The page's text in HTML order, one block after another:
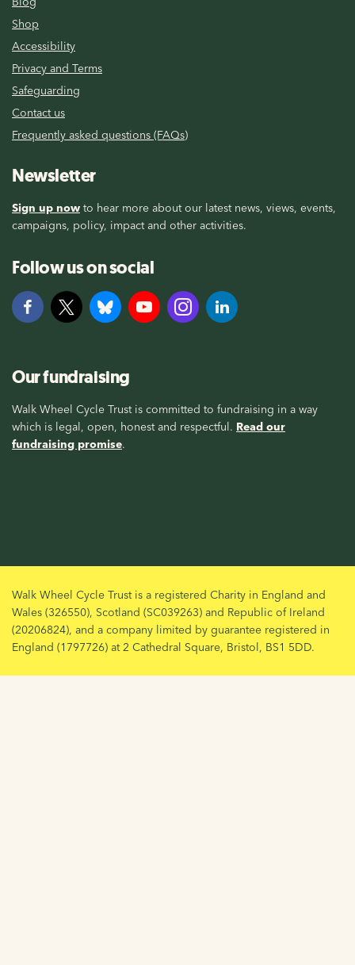
Shop
Accessibility
Privacy and Terms
Safeguarding
Contact us
Frequently asked questions (FAQs)
Newsletter
Sign up now to hear more about our latest news, views, events,
campaigns, policy, impact and other activities.
Follow us on social
Our fundraising
Walk Wheel Cycle Trust is committed to fundraising in a way
which is legal, open, honest and respectful. Read our
fundraising promise.
Walk Wheel Cycle Trust is a registered Charity in England and
Wales (326550), Scotland (SC039263) and Republic of Ireland
(20206824), and a company limited by guarantee registered in
England (1797726) at 2 Cathedral Square, Bristol, BS1 5DD.